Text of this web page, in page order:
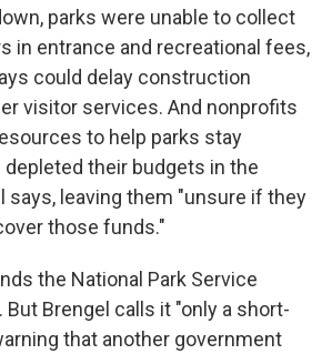
parks were unable to collect
in entrance and recreational fees,
could delay construction
visitor services. And nonprofits
to help parks stay
depleted their budgets in the
says, leaving them "unsure if they
those funds."
the National Park Service
But Brengel calls it "only a short-
that another government